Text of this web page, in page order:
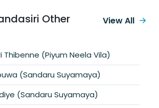
Other
Thibenne (Piyum Neela Vila)
(Sandaru Suyamaya)
(Sandaru Suyamaya)
View All